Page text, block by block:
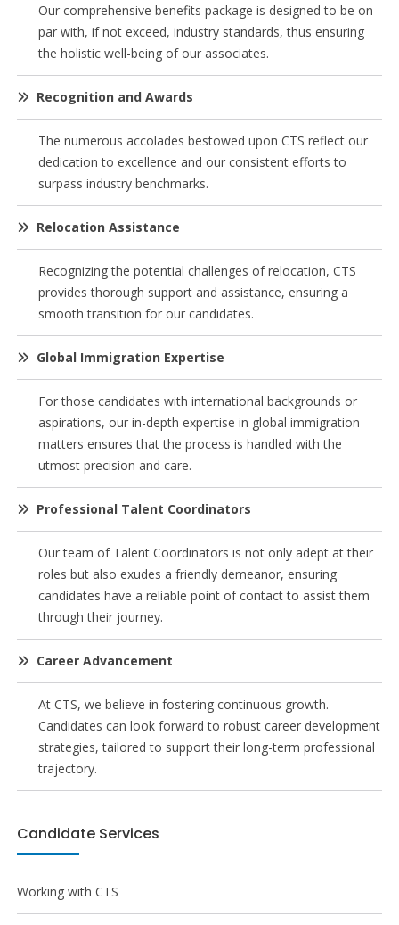
Our comprehensive benefits package is designed to be on
par with, if not exceed, industry standards, thus ensuring
the holistic well-being of our associates.
Recognition and Awards
The numerous accolades bestowed upon CTS reflect our
dedication to excellence and our consistent efforts to
surpass industry benchmarks.
Relocation Assistance
Recognizing the potential challenges of relocation, CTS
provides thorough support and assistance, ensuring a
smooth transition for our candidates.
Global Immigration Expertise
For those candidates with international backgrounds or
aspirations, our in-depth expertise in global immigration
matters ensures that the process is handled with the
utmost precision and care.
Professional Talent Coordinators
Our team of Talent Coordinators is not only adept at their
roles but also exudes a friendly demeanor, ensuring
candidates have a reliable point of contact to assist them
through their journey.
Career Advancement
At CTS, we believe in fostering continuous growth.
Candidates can look forward to robust career development
strategies, tailored to support their long-term professional
trajectory.
Candidate Services
Working with CTS